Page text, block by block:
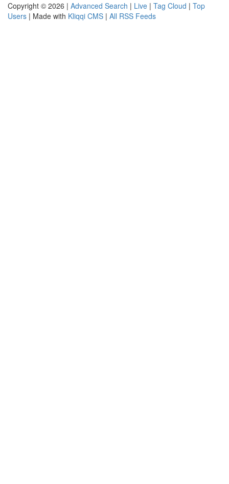
Copyright © 2026 | Advanced Search | Live | Tag Cloud | Top
Users | Made with Kliqqi CMS | All RSS Feeds